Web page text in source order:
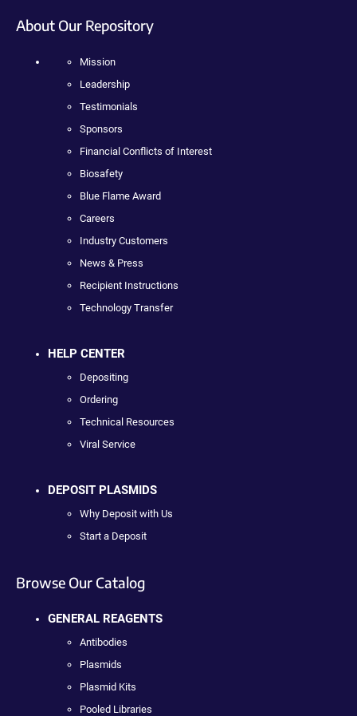
About Our Repository
Mission
Leadership
Testimonials
Sponsors
Financial Conflicts of Interest
Biosafety
Blue Flame Award
Careers
Industry Customers
News & Press
Recipient Instructions
Technology Transfer
HELP CENTER
Depositing
Ordering
Technical Resources
Viral Service
DEPOSIT PLASMIDS
Why Deposit with Us
Start a Deposit
Browse Our Catalog
GENERAL REAGENTS
Antibodies
Plasmids
Plasmid Kits
Pooled Libraries